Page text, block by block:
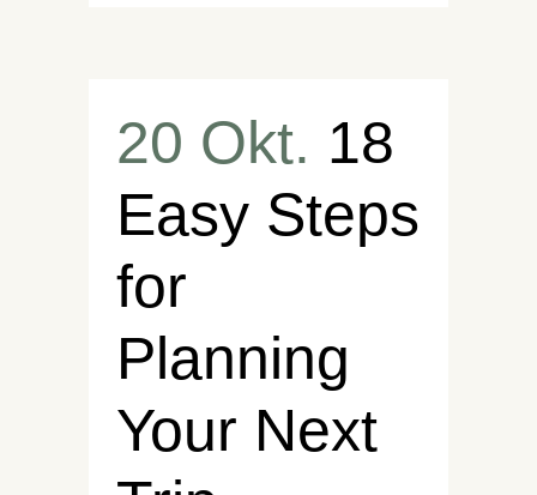
20 Okt. 18
Easy Steps
for
Planning
Your Next